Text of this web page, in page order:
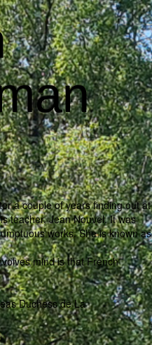
a couple of years finding out at
teacher, Jean Nouvel. It was
works. She is known as
mind is that French
Duchess de La